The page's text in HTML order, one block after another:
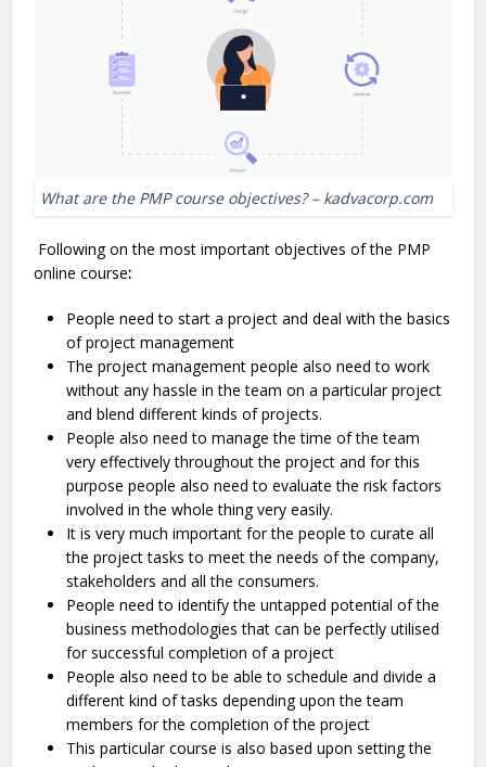
What are the PMP course objectives? – kadvacorp.com
Following on the most important objectives of the PMP
online course:
People need to start a project and deal with the basics
of project management
The project management people also need to work
without any hassle in the team on a particular project
and blend different kinds of projects.
People also need to manage the time of the team
very effectively throughout the project and for this
purpose people also need to evaluate the risk factors
involved in the whole thing very easily.
It is very much important for the people to curate all
the project tasks to meet the needs of the company,
stakeholders and all the consumers.
People need to identify the untapped potential of the
business methodologies that can be perfectly utilised
for successful completion of a project
People also need to be able to schedule and divide a
different kind of tasks depending upon the team
members for the completion of the project
This particular course is also based upon setting the